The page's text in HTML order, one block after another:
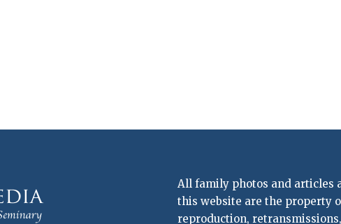
All family photos and articles
this website are the property
reproduction,